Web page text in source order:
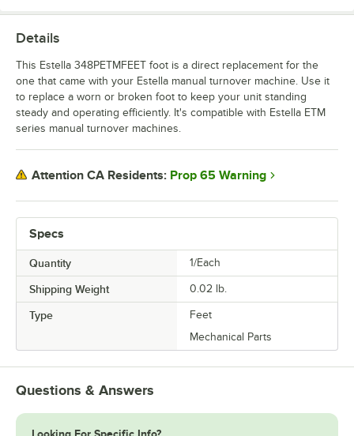
Specs
Quantity 1/Each
Shipping Weight 0.02 lb.
Type
Feet
Mechanical Parts
Details
This Estella 348PETMFEET foot is a direct replacement for the
one that came with your Estella manual turnover machine. Use it
to replace a worn or broken foot to keep your unit standing
steady and operating efficiently. It's compatible with Estella ETM
series manual turnover machines.
Attention CA Residents: Prop 65 Warning
Questions & Answers